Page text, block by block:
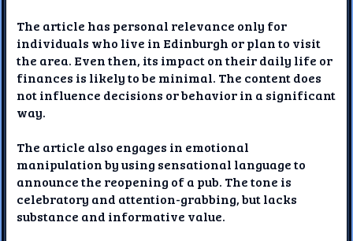
The article has personal relevance only for
individuals who live in Edinburgh or plan to visit
the area. Even then, its impact on their daily life or
finances is likely to be minimal. The content does
not influence decisions or behavior in a significant
way.
The article also engages in emotional
manipulation by using sensational language to
announce the reopening of a pub. The tone is
celebratory and attention-grabbing, but lacks
substance and informative value.